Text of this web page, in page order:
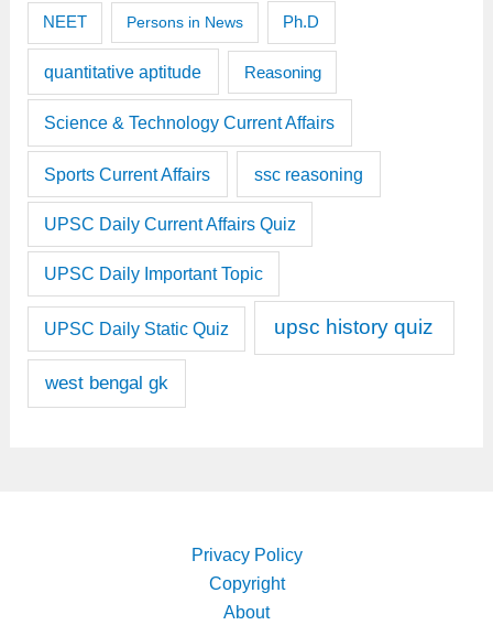
NEET Persons in News Ph.D
quantitative aptitude Reasoning
Science & Technology Current Affairs
Sports Current Affairs ssc reasoning
UPSC Daily Current Affairs Quiz
UPSC Daily Important Topic
UPSC Daily Static Quiz upsc history quiz
west bengal gk
Privacy Policy
Copyright
About